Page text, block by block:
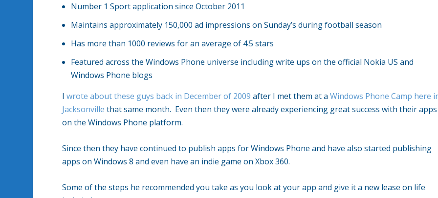
Number 1 Sport application since October 2011
Maintains approximately 150,000 ad impressions on Sunday’s during football season
Has more than 1000 reviews for an average of 4.5 stars
Featured across the Windows Phone universe including write ups on the official Nokia US and
Windows Phone blogs
Iwrote about these guys back in December of 2009 after I met them at aWindows Phone Camp here
Jacksonville that same month. Even then they were already experiencing great success with their apps
on the Windows Phone platform.
Since then they have continued to publish apps for Windows Phone and have also started publishing
apps on Windows 8 and even have an indie game on Xbox 360.
Some of the steps he recommended you take as you look at your app and give it a new lease on life